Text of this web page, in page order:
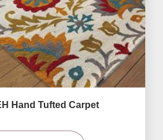
Hand Tufted Carpet